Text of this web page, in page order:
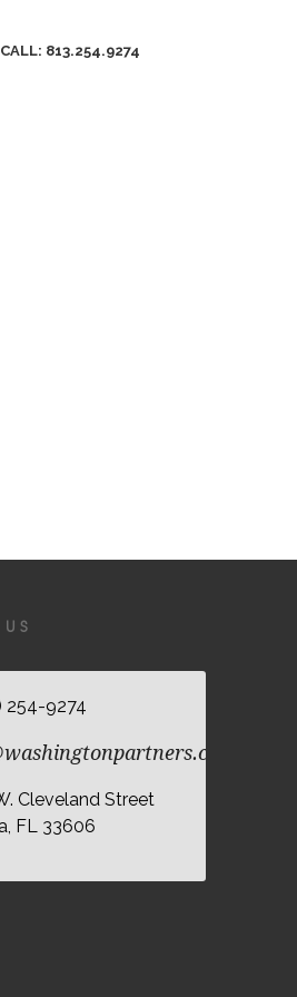
CALL: 813.254.9274
254-9274
Cleveland Street
FL 33606